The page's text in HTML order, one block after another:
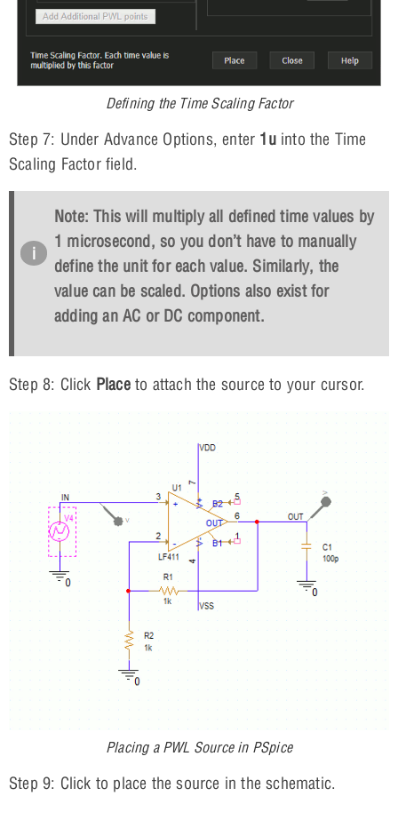
Defining the Time Scaling Factor
Step 7: Under Advance Options, enter 1uinto the Time
Scaling Factor field.
Note: This will multiply all defined time values by
1 microsecond, so you don’t have to manually
define the unit for each value. Similarly, the
value can be scaled. Options also exist for
adding an AC or DC component.
Step 8: Click Placeto attach the source to your cursor.
Placing a PWL Source in PSpice
Step 9: Click to place the source in the schematic.